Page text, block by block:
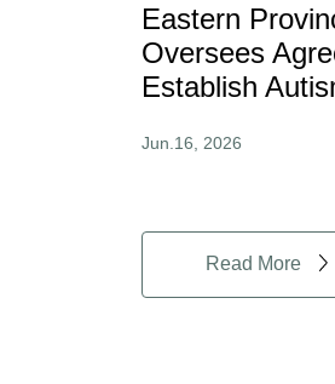
Eastern
Oversees
Establish
Jun.16, 2026
Read More